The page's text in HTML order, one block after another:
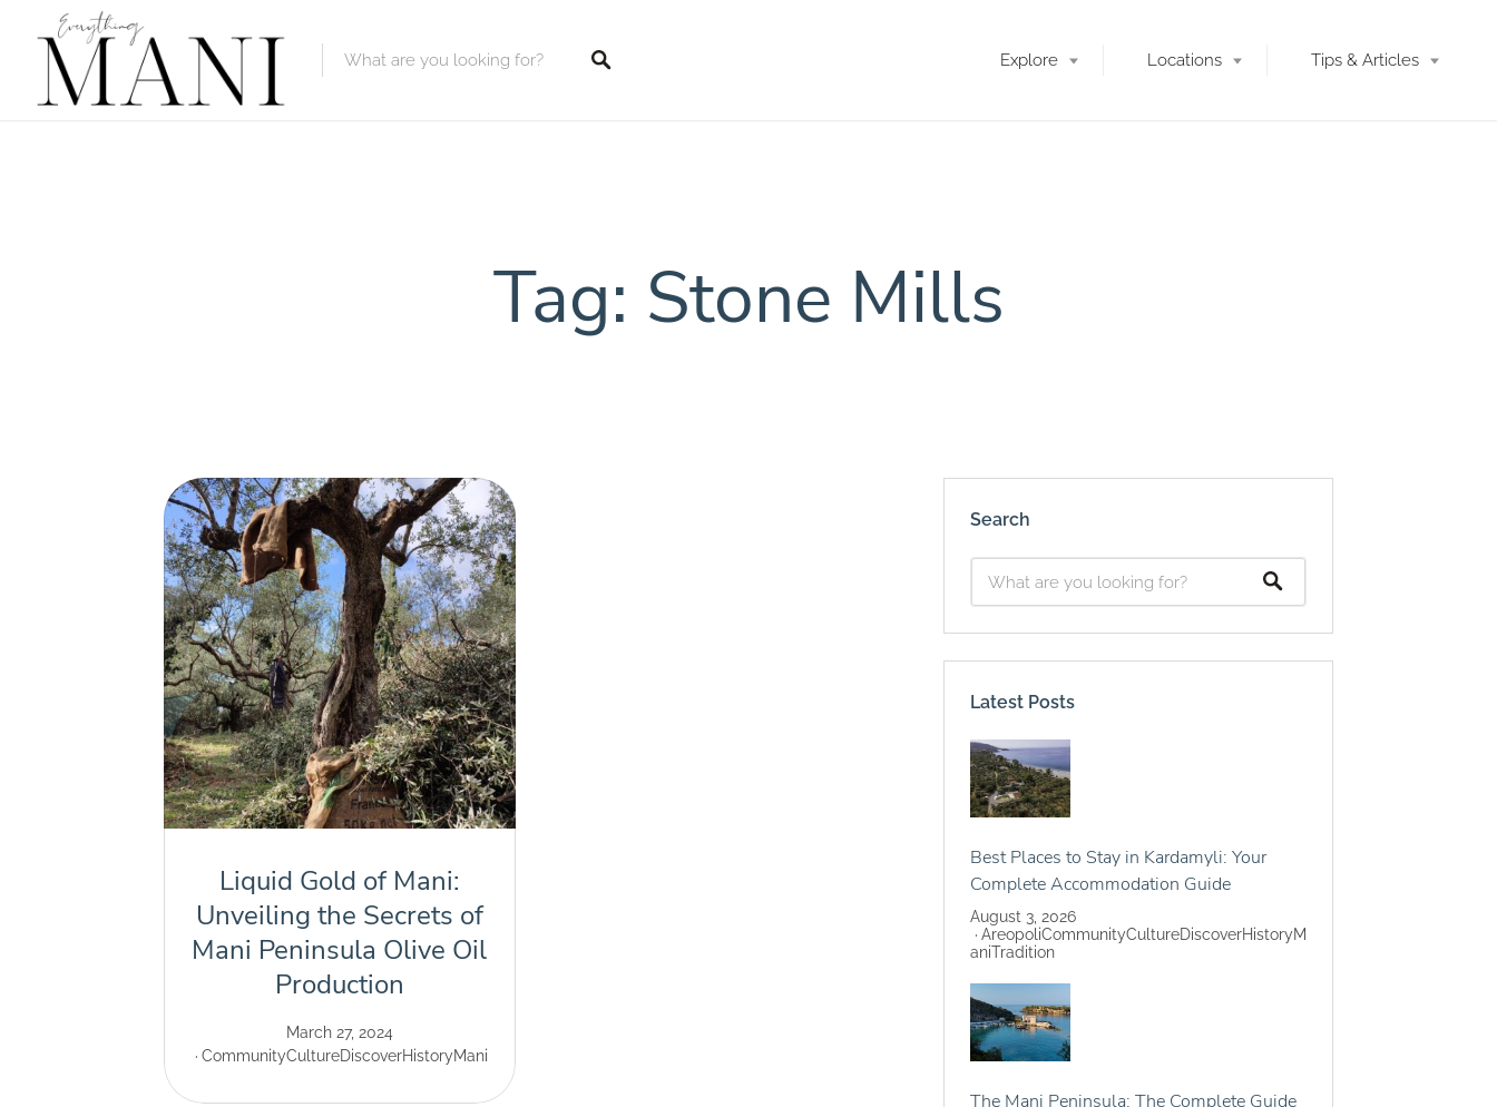
Explore Locations Tips & Articles
Tag: Stone Mills
Liquid Gold of Mani:
Unveiling the Secrets of
Mani Peninsula Olive Oil
Production
March 27, 2024
CommunityCultureDiscoverHistoryMani
Search
Latest Posts
Best Places to Stay in Kardamyli: Your
Complete Accommodation Guide
August 3, 2026
AreopoliCommunityCultureDiscoverHistoryM
aniTradition
The Mani Peninsula: The Complete Guide